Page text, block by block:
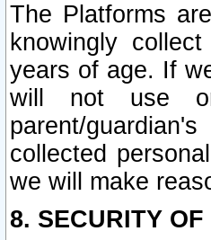
The Platforms
knowingly
years of age. If
will not use or
parent/
collected
we will make
8. SECURITY